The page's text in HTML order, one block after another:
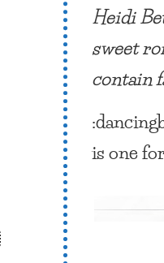
Heidi
sweet
contain
is one